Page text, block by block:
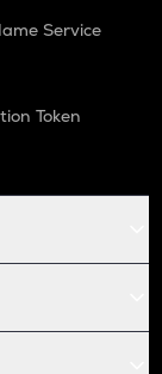
Service
Token